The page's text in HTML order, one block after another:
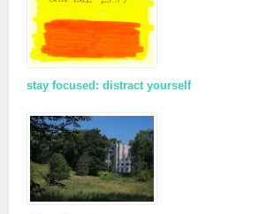
stay focused: distract yourself